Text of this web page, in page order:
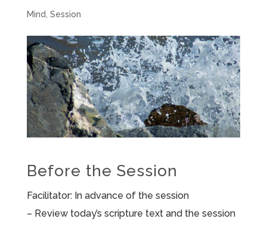
Mind Session
Before the Session
Facilitator: In advance of the session
– Review today’s scripture text and the session